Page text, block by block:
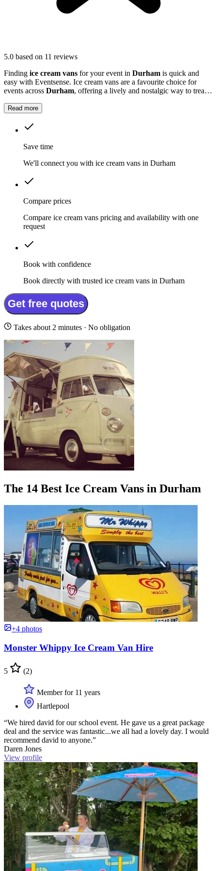
5.0 based on 11 reviews
Finding ice cream vans for your event in Durham is quick and
easy with Eventsense. Ice cream vans are a favourite choice for
events across Durham, offering a lively and nostalgic way to treat
Read more
Save time
We'll connect you with ice cream vans in Durham
Compare prices
Compare ice cream vans pricing and availability with one
request
Book with confidence
Book directly with trusted ice cream vans in Durham
Get free quotes
Takes about 2 minutes · No obligation
The 14 Best Ice Cream Vans in Durham
+4 photos
Monster Whippy Ice Cream Van Hire
5 (2)
Member for 11 years
Hartlepool
“We hired david for our school event. He gave us a great package
deal and the service was fantastic...we all had a lovely day. I would
recommend david to anyone.”
Daren Jones
View profile